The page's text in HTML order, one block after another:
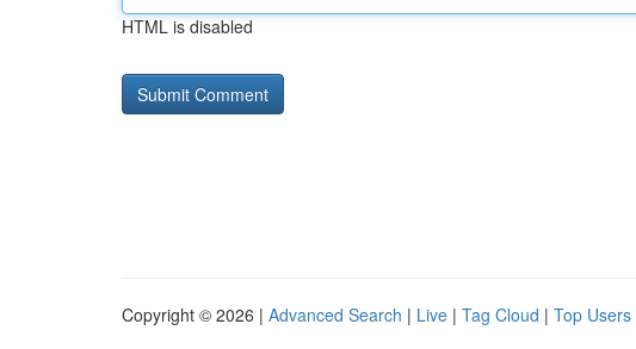
HTML is disabled
Copyright © 2026 | Advanced Search | Live | Tag Cloud | Top Users